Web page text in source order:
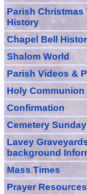
Parish Christmas
History
Chapel Bell
Shalom World
Parish Videos &
Holy Communion
Confirmation
Cemetery Sunday
Lavey
background
Mass Times
PrayerResources